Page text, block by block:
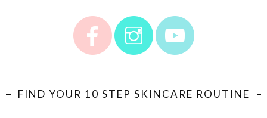
FIND YOUR 10 STEP SKINCARE ROUTINE